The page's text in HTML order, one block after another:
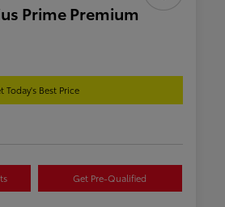
Prime Premium
Today's Best Price
Get Pre-Qualified